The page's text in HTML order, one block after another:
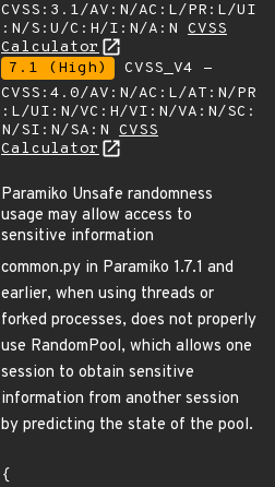
CVSS:3.1/AV:N/AC:L/PR:L/UI
:N/S:U/C:H/I:N/A:N CVSS
Calculator
7.1 (High)
CVSS_V4 -
CVSS:4.0/AV:N/AC:L/AT:N/PR
:L/UI:N/VC:H/VI:N/VA:N/SC:
N/SI:N/SA:N CVSS
Calculator
Paramiko Unsafe randomness
usage may allow access to
sensitive information
common.py in Paramiko 1.7.1 and
earlier, when using threads or
forked processes, does not properly
use RandomPool, which allows one
session to obtain sensitive
information from another session
by predicting the state of the pool.
{